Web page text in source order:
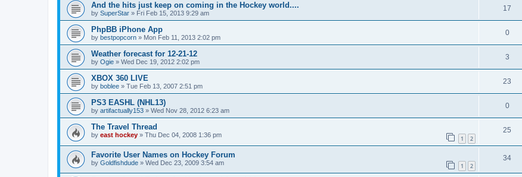
And the hits just keep on coming in the Hockey world....
by SuperStar » Fri Feb 15, 2013 9:29 am
17
PhpBB iPhone App
by bestpopcorn » Mon Feb 11, 2013 2:02 pm
0
Weather forecast for 12-21-12
by Ogie » Wed Dec 19, 2012 2:02 pm
3
XBOX 360 LIVE
by boblee » Tue Feb 13, 2007 2:51 pm
23
PS3 EASHL (NHL13)
by artifactually153 » Wed Nov 28, 2012 6:23 am
0
The Travel Thread
by east hockey » Thu Dec 04, 2008 1:36 pm 1 2
25
Favorite User Names on Hockey Forum
by Goldfishdude » Wed Dec 23, 2009 3:54 am 1 2
34